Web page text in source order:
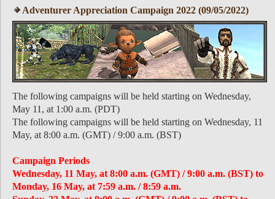
Adventurer Appreciation Campaign 2022 (09/05/2022)
The following campaigns will be held starting on Wednesday,
May 11, at 1:00 a.m. (PDT)
The following campaigns will be held starting on Wednesday, 11
May, at 8:00 a.m. (GMT) / 9:00 a.m. (BST)
Campaign Periods
Wednesday, 11 May, at 8:00 a.m. (GMT) / 9:00 a.m. (BST) to
Monday, 16 May, at 7:59 a.m. / 8:59 a.m.